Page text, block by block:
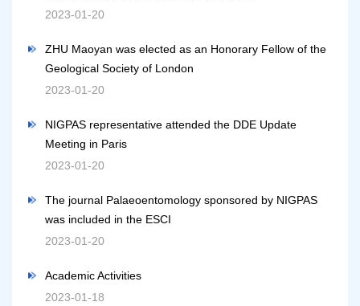
2023-01-20
ZHU Maoyan was elected as an Honorary Fellow of the
Geological Society of London
2023-01-20
NIGPAS representative attended the DDE Update
Meeting in Paris
2023-01-20
The journal Palaeoentomology sponsored by NIGPAS
was included in the ESCI
2023-01-20
Academic Activities
2023-01-18